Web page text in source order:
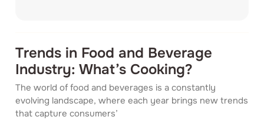
Trends in Food and Beverage
Industry: What’s Cooking?
The world of food and beverages is a constantly
evolving landscape, where each year brings new trends
that capture consumers’